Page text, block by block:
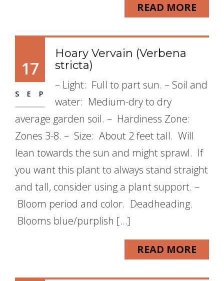
READ MORE
17
SEP
Hoary Vervain (Verbena
stricta)
– Light: Full to part sun. – Soil and
water: Medium-dry to dry
average garden soil. – Hardiness Zone:
Zones 3-8. – Size: About 2 feet tall. Will
lean towards the sun and might sprawl. If
you want this plant to always stand straight
and tall, consider using a plant support. –
Bloom period and color. Deadheading.
Blooms blue/purplish […]
READ MORE